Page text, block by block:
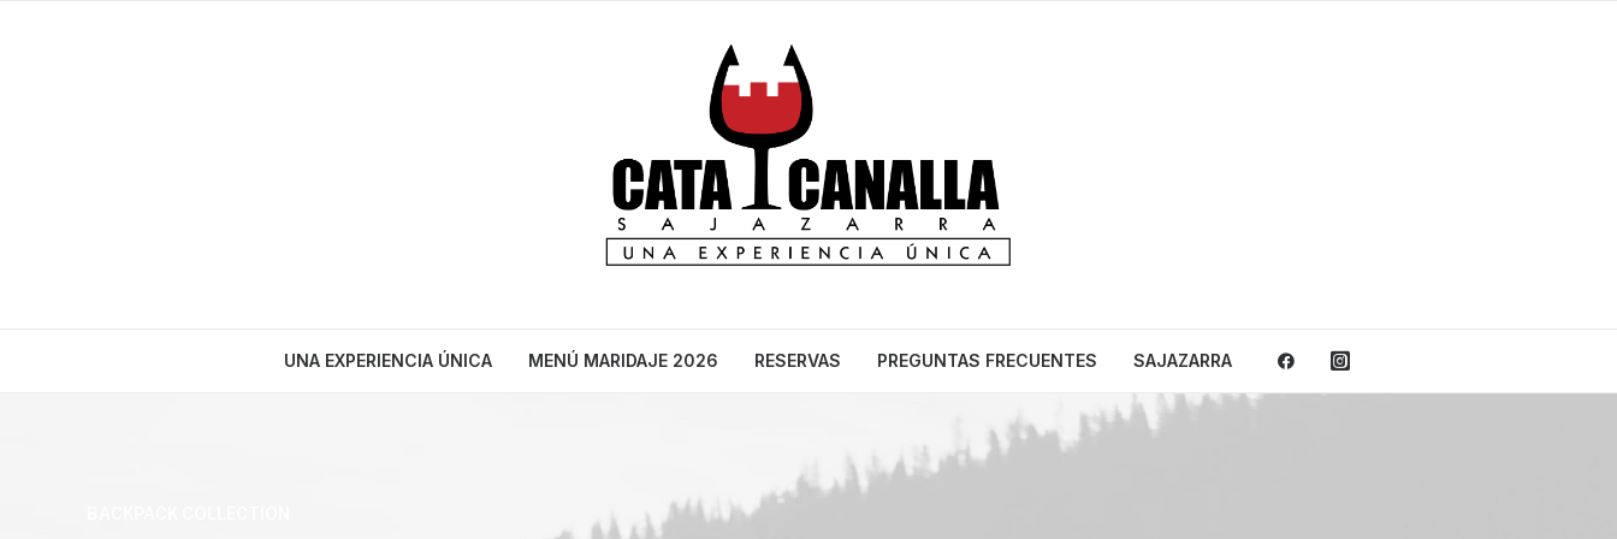
UNA EXPERIENCIA ÚNICA MENÚ MARIDAJE 2026 RESERVAS PREGUNTAS FRECUENTES SAJAZARRA